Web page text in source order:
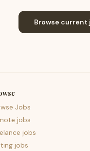
Browse current
Jobs
jobs
jobs
jobs